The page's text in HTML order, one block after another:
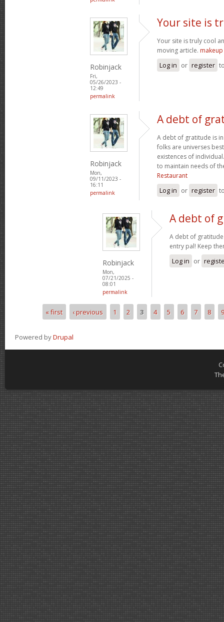
Robinjack
Fri,
05/26/2023 -
12:49
permalink
Your site is
Your site is truly cool
moving article.
Log in or register
Robinjack
Mon,
09/11/2023 -
16:11
permalink
A debt of
A debt of gratitude is
folks are universes
existences of
to maintain needs of
Restaurant
Log in or register
Robinjack
Mon,
07/21/2025 -
08:01
permalink
A debt of
A debt of
entry pal! Keep
Log in or
Pages« first ‹ previous 1 2 3 4 5 6 7 8 9
Powered byDrupal